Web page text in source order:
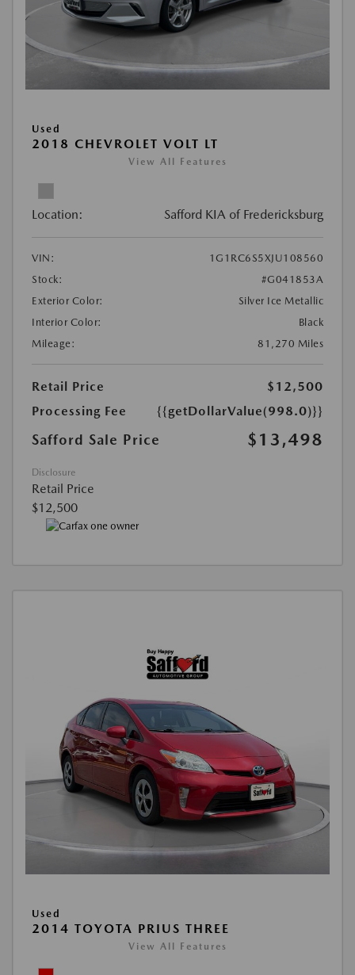
Used
2018 CHEVROLET VOLT LT
View All Features
Location: Safford KIA of Fredericksburg
VIN:
1G1RC6S5XJU108560
Stock:
#G041853A
Exterior Color:
Silver Ice Metallic
Interior Color:
Black
Mileage:
81,270 Miles
Retail Price
$12,500
Processing Fee
{{getDollarValue(998.0)}}
Safford Sale Price $13,498
Disclosure
Retail Price
$12,500
Used
2014 TOYOTA PRIUS THREE
View All Features